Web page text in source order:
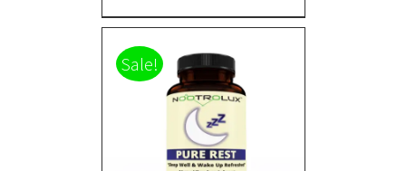
Sale!
Rated5.00
out of 5
DETAILS